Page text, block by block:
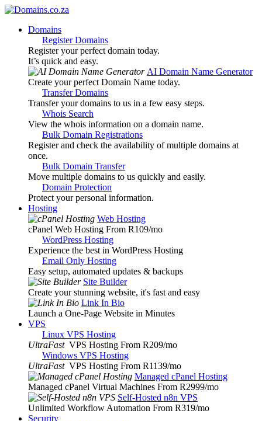
Domains
Register Domains
Register your perfect domain today.
It’s quick and easy.
AI Domain Name Generator
Create your perfect Domain Name today.
Transfer Domains
Transfer your domains to us in a few easy steps.
Whois Search
View the whois information on a domain name.
Bulk Domain Registrations
Register and check the availability of multiple domains at
once.
Bulk Domain Transfer
Move multiple domains to us quickly and easily.
Domain Protection
Protect your personal information.
Hosting
Web Hosting
cPanel Web Hosting From R109/mo
WordPress Hosting
Experience the best in WordPress Hosting
Email Only Hosting
Easy setup, automated updates & backups
Site Builder
Create your stunning website, it's fast and easy
Link In Bio
Launch a One-Page Website in Minutes
VPS
Linux VPS Hosting
UltraFast VPS Hosting From R209/mo
Windows VPS Hosting
UltraFast VPS Hosting From R1139/mo
Managed cPanel Hosting
Managed cPanel Virtual Machines From R2999/mo
Self-Hosted n8n VPS
Unlimited Workflow Automation From R319/mo
Security